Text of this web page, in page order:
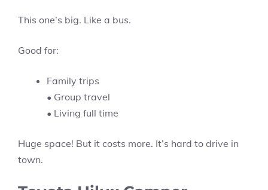
This one’s big. Like a bus.
Good for:
Family trips
• Group travel
• Living full time
Huge space! But it costs more. It’s hard to drive in
town.